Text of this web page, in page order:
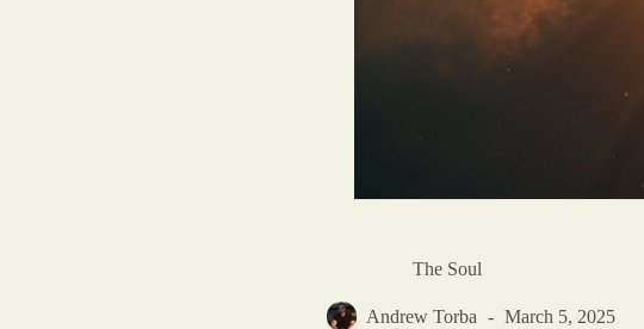
The Soul
Andrew Torba March 5, 2025